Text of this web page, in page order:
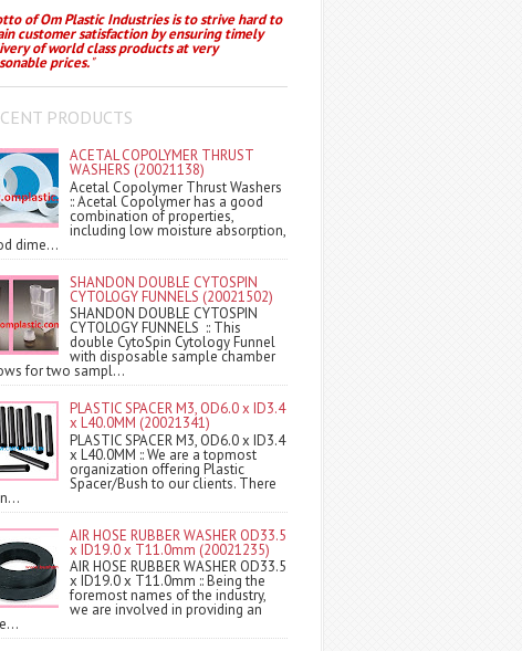
of Om Plastic Industries is to strive hard to
customer satisfaction by ensuring timely
of world class products at very
prices."
PRODUCTS
ACETAL COPOLYMER THRUST
WASHERS (20021138)
Acetal Copolymer Thrust Washers
:: Acetal Copolymer has a good
combination of properties,
including low moisture absorption,
dime...
SHANDON DOUBLE CYTOSPIN
CYTOLOGY FUNNELS (20021502)
SHANDON DOUBLE CYTOSPIN
CYTOLOGY FUNNELS :: This
double CytoSpin Cytology Funnel
with disposable sample chamber
for two sampl...
PLASTIC SPACER M3, OD6.0 x ID3.4
x L40.0MM (20021341)
PLASTIC SPACER M3, OD6.0 x ID3.4
x L40.0MM :: We are a topmost
organization offering Plastic
Spacer/Bush to our clients. There
AIR HOSE RUBBER WASHER OD33.5
x ID19.0 x T11.0mm (20021235)
AIR HOSE RUBBER WASHER OD33.5
x ID19.0 x T11.0mm :: Being the
foremost names of the industry,
we are involved in providing an